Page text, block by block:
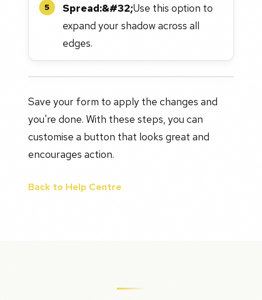
5 Spread:&#32;Use this option to
expand your shadow across all
edges.
Save your form to apply the changes and
you're done. With these steps, you can
customise a button that looks great and
encourages action.
Back to Help Centre